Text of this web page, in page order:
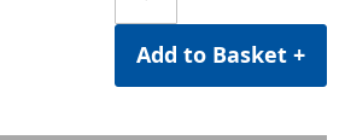
Add to Basket +